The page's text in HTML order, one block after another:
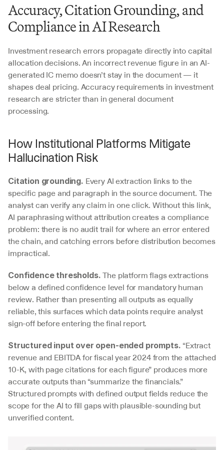
Accuracy, Citation Grounding, and
Compliance in AI Research
Investment research errors propagate directly into capital
allocation decisions. An incorrect revenue figure in an AI-
generated IC memo doesn’t stay in the document — it
shapes deal pricing. Accuracy requirements in investment
research are stricter than in general document
processing.
How Institutional Platforms Mitigate
Hallucination Risk
Citation grounding. Every AI extraction links to the
specific page and paragraph in the source document. The
analyst can verify any claim in one click. Without this link,
AI paraphrasing without attribution creates a compliance
problem: there is no audit trail for where an error entered
the chain, and catching errors before distribution becomes
impractical.
Confidence thresholds. The platform flags extractions
below a defined confidence level for mandatory human
review. Rather than presenting all outputs as equally
reliable, this surfaces which data points require analyst
sign-off before entering the final report.
Structured input over open-ended prompts. “Extract
revenue and EBITDA for fiscal year 2024 from the attached
10-K, with page citations for each figure” produces more
accurate outputs than “summarize the financials.”
Structured prompts with defined output fields reduce the
scope for the AI to fill gaps with plausible-sounding but
unverified content.